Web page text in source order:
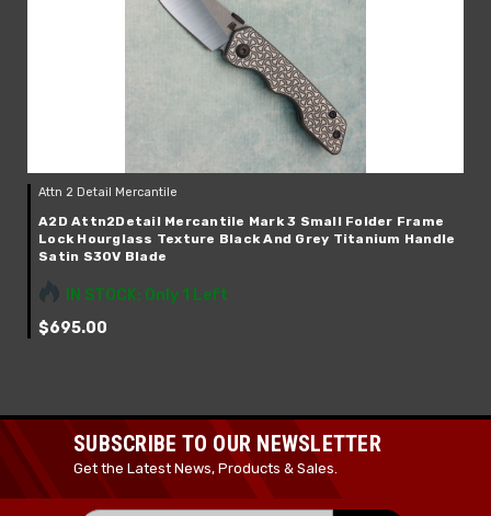
Attn 2 Detail Mercantile
A2D Attn2Detail Mercantile Mark 3 Small Folder Frame
Lock Hourglass Texture Black And Grey Titanium Handle
Satin S30V Blade
IN STOCK: Only 1 Left
$695.00
SUBSCRIBE TO OUR NEWSLETTER
Get the Latest News, Products & Sales.